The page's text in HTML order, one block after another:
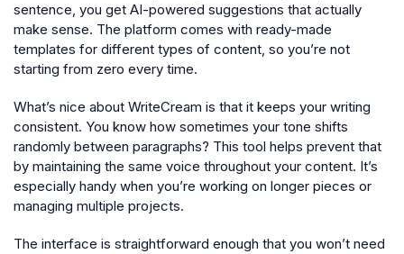
sentence, you get AI-powered suggestions that actually
make sense. The platform comes with ready-made
templates for different types of content, so you’re not
starting from zero every time.
What’s nice about WriteCream is that it keeps your writing
consistent. You know how sometimes your tone shifts
randomly between paragraphs? This tool helps prevent that
by maintaining the same voice throughout your content. It’s
especially handy when you’re working on longer pieces or
managing multiple projects.
The interface is straightforward enough that you won’t need